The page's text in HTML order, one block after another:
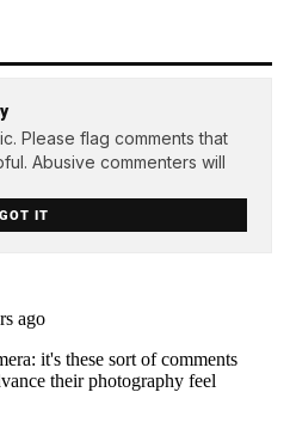
Please flag comments that
Abusive commenters will
GOT IT